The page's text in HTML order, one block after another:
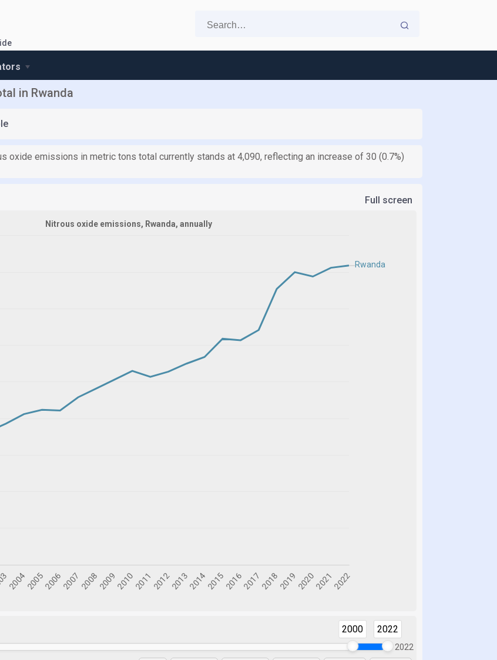
in Rwanda
oxide emissions in metric tons total currently stands at 4,090, reflecting an increase of 30 (0.7%)
Full screen
2000 2022
2022